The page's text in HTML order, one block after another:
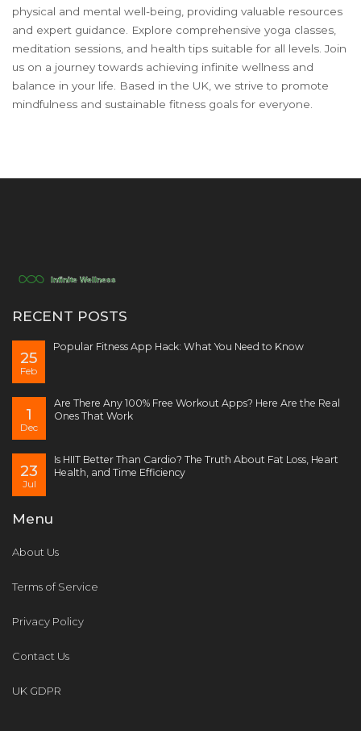
physical and mental well-being, providing valuable resources
and expert guidance. Explore comprehensive yoga classes,
meditation sessions, and health tips suitable for all levels. Join
us on a journey towards achieving infinite wellness and
balance in your life. Based in the UK, we strive to promote
mindfulness and sustainable fitness goals for everyone.
RECENT POSTS
25
Feb
Popular Fitness App Hack: What You Need to Know
1
Dec
Are There Any 100% Free Workout Apps? Here Are the Real
Ones That Work
23
Jul
Is HIIT Better Than Cardio? The Truth About Fat Loss, Heart
Health, and Time Efficiency
Menu
About Us
Terms of Service
Privacy Policy
Contact Us
UK GDPR